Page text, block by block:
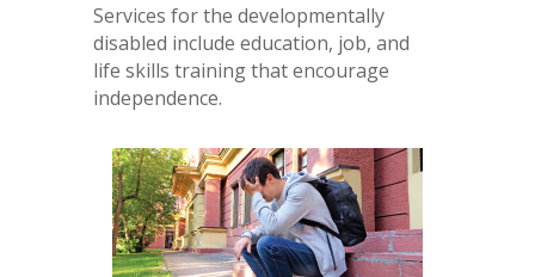
Services for the developmentally
disabled include education, job, and
life skills training that encourage
independence.